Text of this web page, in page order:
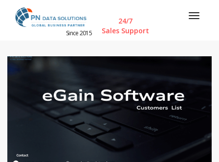
Since 2015
24/7
Sales Support